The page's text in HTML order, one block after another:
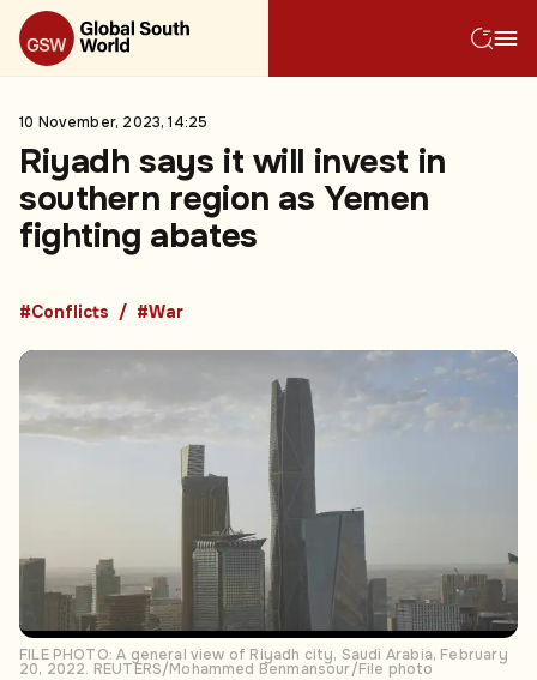
10 November, 2023, 14:25
Riyadh says it will invest in
southern region as Yemen
fighting abates
#Conflicts #War
FILE PHOTO: A general view of Riyadh city, Saudi Arabia, February
20, 2022. REUTERS/Mohammed Benmansour/File photo